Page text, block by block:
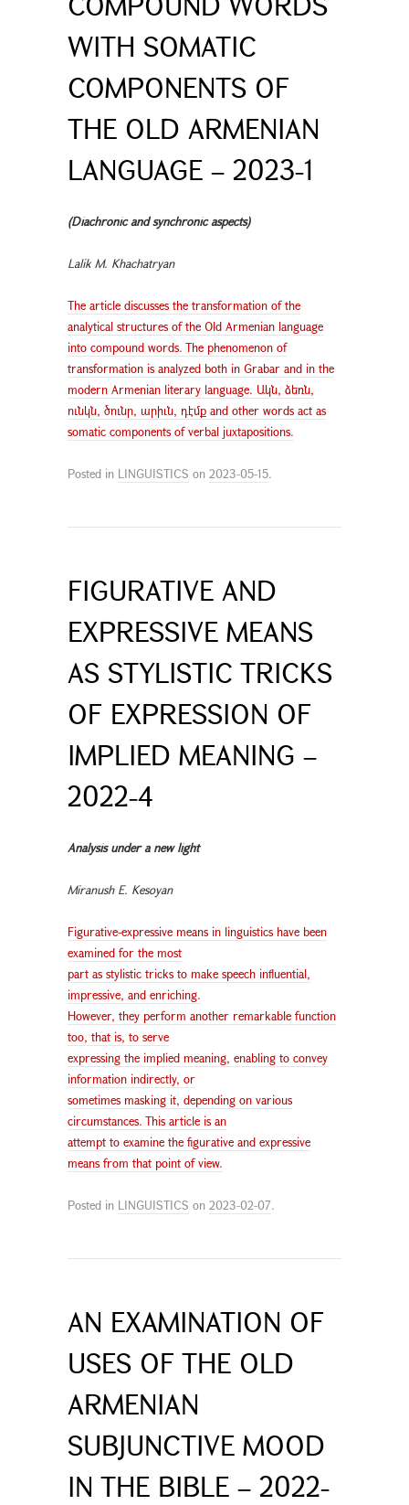
WITH SOMATIC
COMPONENTS OF
THE OLD ARMENIAN
LANGUAGE – 2023-1
(Diachronic and synchronic aspects)
Lalik M. Khachatryan
The article discusses the transformation of the
analytical structures of the Old Armenian language
into compound words. The phenomenon of
transformation is analyzed both in Grabar and in the
modern Armenian literary language. Ակն, ձեռն,
ունկն, ծունր, արիւն, դէմք and other words act as
somatic components of verbal juxtapositions.
Posted in LINGUISTICS on 2023-05-15.
FIGURATIVE AND
EXPRESSIVE MEANS
AS STYLISTIC TRICKS
OF EXPRESSION OF
IMPLIED MEANING –
2022-4
Analysis under a new light
Miranush E. Kesoyan
Figurative-expressive means in linguistics have been
examined for the most
part as stylistic tricks to make speech influential,
impressive, and enriching.
However, they perform another remarkable function
too, that is, to serve
expressing the implied meaning, enabling to convey
information indirectly, or
sometimes masking it, depending on various
circumstances. This article is an
attempt to examine the figurative and expressive
means from that point of view.
Posted in LINGUISTICS on 2023-02-07.
AN EXAMINATION OF
USES OF THE OLD
ARMENIAN
SUBJUNCTIVE MOOD
IN THE BIBLE – 2022-